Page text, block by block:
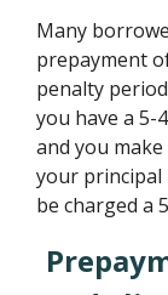
Many
prepayment
penalty
you have a 5-
and you
your principal
be charged a